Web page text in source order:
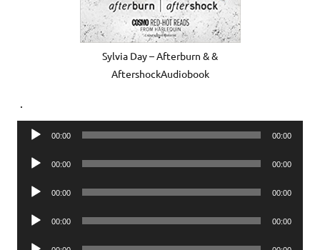
Sylvia Day – Afterburn & &
AftershockAudiobook
Audio
00:00 00:00
Audio
00:00 00:00
Audio
00:00 00:00
Audio
00:00 00:00
Audio